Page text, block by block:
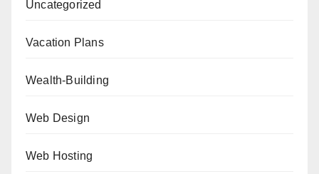
Uncategorized
Vacation Plans
Wealth-Building
Web Design
Web Hosting